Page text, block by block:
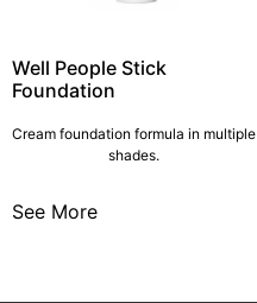
Well People Stick
Foundation
Cream foundation formula in multiple
shades.
See More